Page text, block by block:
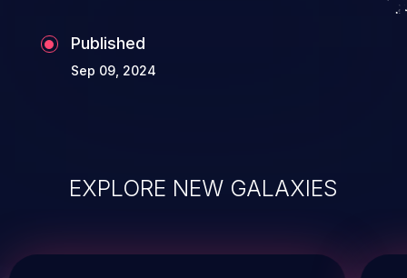
Published
Sep 09, 2024
EXPLORE NEW GALAXIES